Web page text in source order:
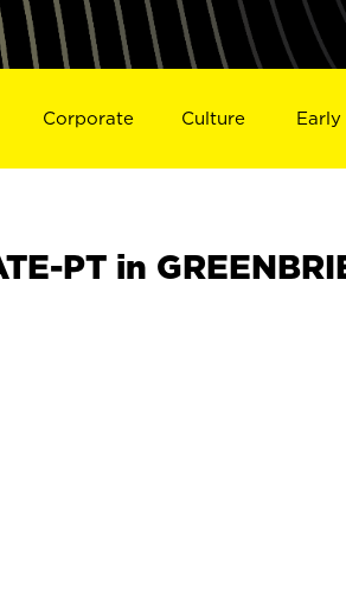
Corporate Culture Early
PT in